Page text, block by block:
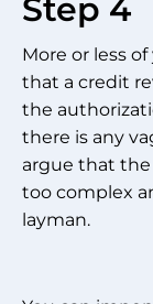
Step 4
More or less
that a credit
the
there is any
argue that the
too complex
layman.